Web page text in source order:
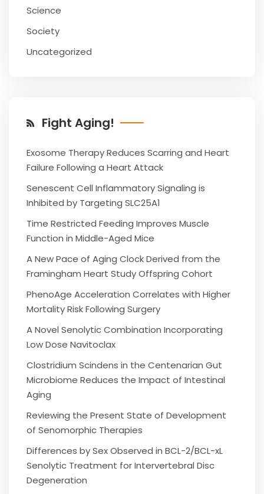
Science
Society
Uncategorized
Fight Aging!
Exosome Therapy Reduces Scarring and Heart
Failure Following a Heart Attack
Senescent Cell Inflammatory Signaling is
Inhibited by Targeting SLC25A1
Time Restricted Feeding Improves Muscle
Function in Middle-Aged Mice
A New Pace of Aging Clock Derived from the
Framingham Heart Study Offspring Cohort
PhenoAge Acceleration Correlates with Higher
Mortality Risk Following Surgery
A Novel Senolytic Combination Incorporating
Low Dose Navitoclax
Clostridium Scindens in the Centenarian Gut
Microbiome Reduces the Impact of Intestinal
Aging
Reviewing the Present State of Development
of Senomorphic Therapies
Differences by Sex Observed in BCL-2/BCL-xL
Senolytic Treatment for Intervertebral Disc
Degeneration